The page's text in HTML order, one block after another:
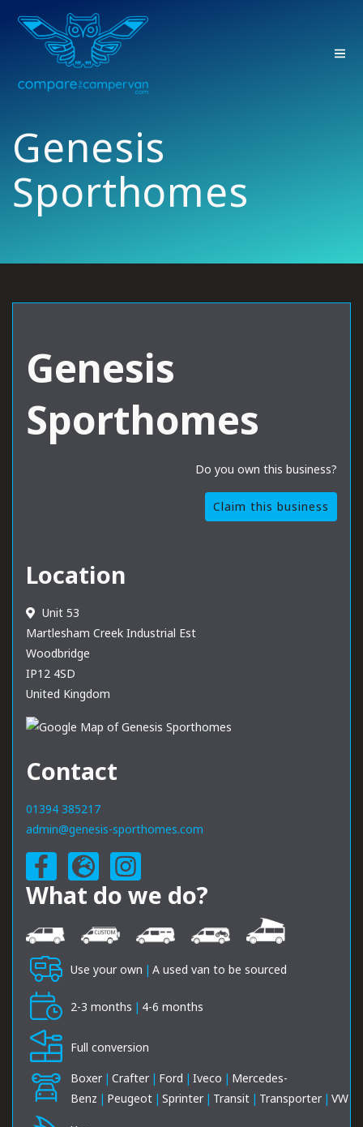
Genesis
Sporthomes
Genesis
Sporthomes
Do you own this business?
Claim this business
Location
Unit 53
Martlesham Creek Industrial Est
Woodbridge
IP12 4SD
United Kingdom
Contact
01394 385217
admin@genesis-sporthomes.com
What do we do?
Use your own | A used van to be sourced
2-3 months | 4-6 months
Full conversion
Boxer | Crafter | Ford | Iveco | Mercedes-
Benz | Peugeot | Sprinter | Transit | Transporter | VW